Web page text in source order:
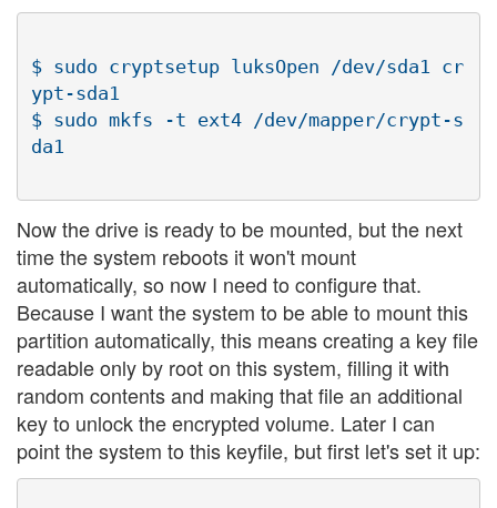
$ sudo cryptsetup luksOpen /dev/sda1 cr
ypt-sda1
$ sudo mkfs -t ext4 /dev/mapper/crypt-s
Now the drive is ready to be mounted, but the next
time the system reboots it won't mount
automatically, so now I need to configure that.
Because I want the system to be able to mount this
partition automatically, this means creating a key file
readable only by root on this system, filling it with
random contents and making that file an additional
key to unlock the encrypted volume. Later I can
point the system to this keyfile, but first let's set it up: